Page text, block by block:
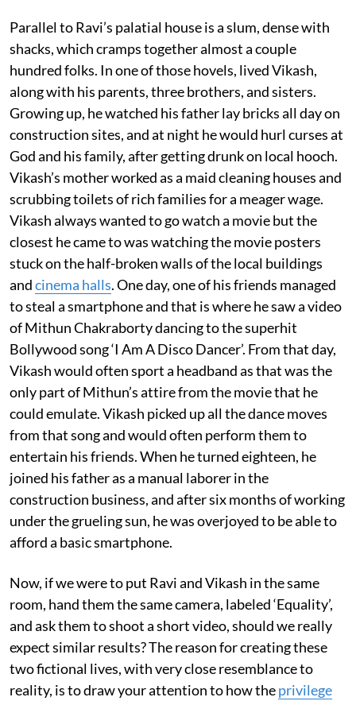
Parallel to Ravi’s palatial house is a slum, dense with
shacks, which cramps together almost a couple
hundred folks. In one of those hovels, lived Vikash,
along with his parents, three brothers, and sisters.
Growing up, he watched his father lay bricks all day on
construction sites, and at night he would hurl curses at
God and his family, after getting drunk on local hooch.
Vikash’s mother worked as a maid cleaning houses and
scrubbing toilets of rich families for a meager wage.
Vikash always wanted to go watch a movie but the
closest he came to was watching the movie posters
stuck on the half-broken walls of the local buildings
andcinema halls. One day, one of his friends managed
to steal a smartphone and that is where he saw a video
of Mithun Chakraborty dancing to the superhit
Bollywood song ‘I Am A Disco Dancer’. From that day,
Vikash would often sport a headband as that was the
only part of Mithun’s attire from the movie that he
could emulate. Vikash picked up all the dance moves
from that song and would often perform them to
entertain his friends. When he turned eighteen, he
joined his father as a manual laborer in the
construction business, and after six months of working
under the grueling sun, he was overjoyed to be able to
afford a basic smartphone.
Now, if we were to put Ravi and Vikash in the same
room, hand them the same camera, labeled ‘Equality’,
and ask them to shoot a short video, should we really
expect similar results? The reason for creating these
two fictional lives, with very close resemblance to
reality, is to draw your attention to how theprivilege